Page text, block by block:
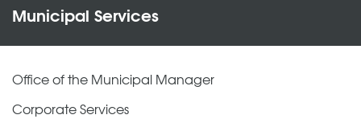
Municipal Services
Office of the Municipal Manager
Corporate Services